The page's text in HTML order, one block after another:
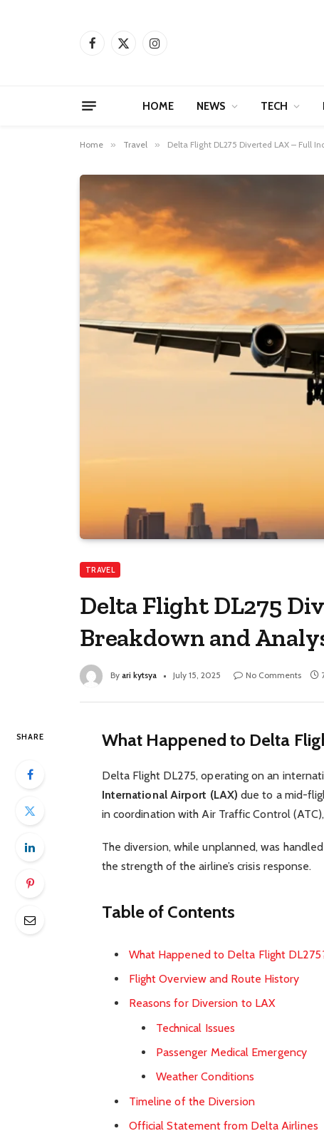
Facebook
X
Instagram
HOME NEWS TECH
Home » Travel » Delta Flight DL275 Diverted LAX – Full
TRAVEL
Delta Flight DL275
Breakdown and
By ari kytsya July 15, 2025 No Comments
SHARE What Happened to Delta
Delta Flight DL275, operating on an
International Airport (LAX) due to a mid-
in coordination with Air Traffic Control
The diversion, while unplanned, was
the strength of the airline’s crisis response.
Table of Contents
What Happened to Delta Flight
Flight Overview and Route History
Reasons for Diversion to LAX
Technical Issues
Passenger Medical Emergency
Weather Conditions
Timeline of the Diversion
Official Statement from Delta Airlines